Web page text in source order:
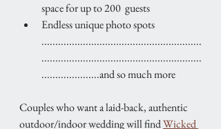
space for up to 200  guests
Endless unique photo spots
..........................................................
..........................................................
.....................and so much more
Couples who want a laid-back, authentic
outdoor/indoor wedding will find Wicked